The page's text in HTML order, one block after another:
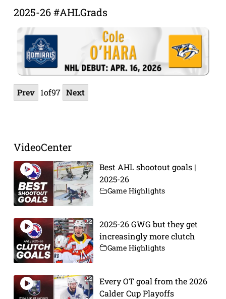
2025-26 #AHLGrads
Prev 1of97 Next
VideoCenter
Best AHL shootout goals |
2025-26
Game Highlights
2025-26 GWG but they get
increasingly more clutch
Game Highlights
Every OT goal from the 2026
Calder Cup Playoffs